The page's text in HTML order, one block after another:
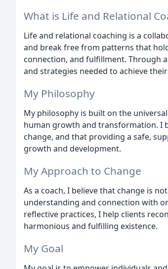
What is Life and Relational
Life and relational coaching is a
and break free from patterns that
connection, and fulfillment. Through
and strategies needed to achieve
My Philosophy
My philosophy is built on the
human growth and transformation. I
change, and that providing a safe,
growth and development.
My Approach to Change
As a coach, I believe that change is
understanding and connection with
reflective practices, I help clients
harmonious and fulfilling existence.
My Goal